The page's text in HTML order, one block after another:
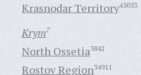
Krasnodar Territory45053
Krym7
North Ossetia3842
Rostov Region34911